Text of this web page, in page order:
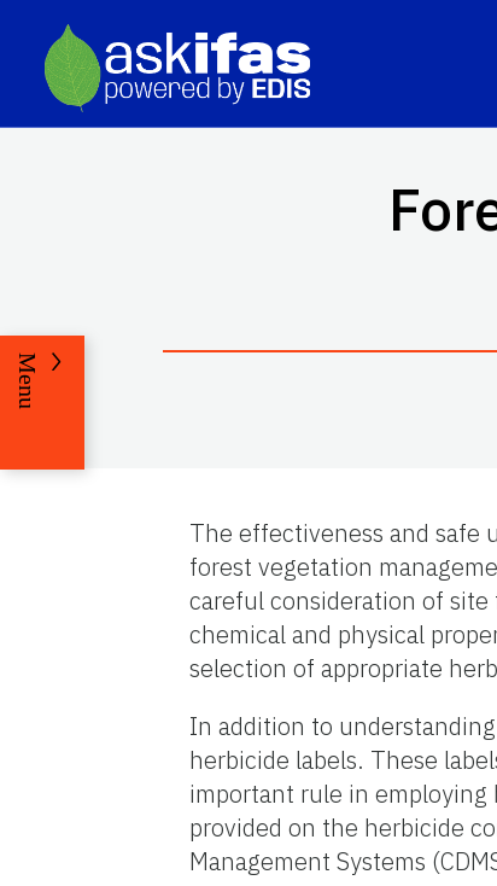
Menu
The effectiveness and safe
forest vegetation
careful consideration of
chemical and physical
selection of appropriate
In addition to
herbicide labels. These
important rule in employing
provided on the herbicide
Management Systems